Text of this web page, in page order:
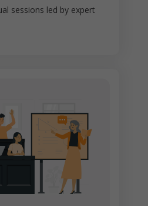
sessions led by expert